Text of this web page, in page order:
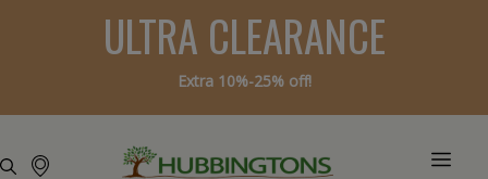
ULTRA CLEARANCE
Extra 10%-25% off!